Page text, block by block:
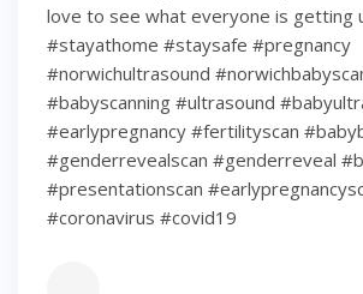
love to see what everyone is getting
#stayathome #staysafe #pregnancy
#norwichultrasound
#babyscanning #ultrasound
#earlypregnancy #fertilityscan
#genderrevealscan #genderreveal
#presentationscan
#coronavirus #covid19